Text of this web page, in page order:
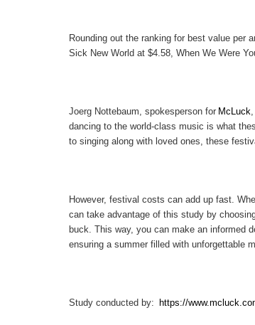
Rounding out the ranking for best value per
Sick New World at $4.58, When We Were
Joerg Nottebaum, spokesperson for McLuck
dancing to the world-class music is what
to singing along with loved ones, these
However, festival costs can add up fast.
can take advantage of this study by
buck. This way, you can make an informed
ensuring a summer filled with unforgettable
Study conducted by: https://